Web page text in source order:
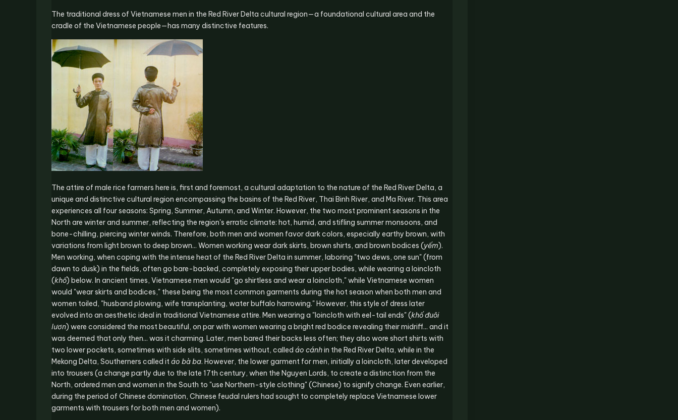
The traditional dress of Vietnamese men in the Red River Delta cultural region—a foundational cultural area and the
cradle of the Vietnamese people—has many distinctive features.
The attire of male rice farmers here is, first and foremost, a cultural adaptation to the nature of the Red River Delta, a
unique and distinctive cultural region encompassing the basins of the Red River, Thai Binh River, and Ma River. This area
experiences all four seasons: Spring, Summer, Autumn, and Winter. However, the two most prominent seasons in the
North are winter and summer, reflecting the region's erratic climate: hot, humid, and stifling summer monsoons, and
bone-chilling, piercing winter winds. Therefore, both men and women favor dark colors, especially earthy brown, with
variations from light brown to deep brown... Women working wear dark skirts, brown shirts, and brown bodices (yếm).
Men working, when coping with the intense heat of the Red River Delta in summer, laboring "two dews, one sun" (from
dawn to dusk) in the fields, often go bare-backed, completely exposing their upper bodies, while wearing a loincloth
(khố) below. In ancient times, Vietnamese men would "go shirtless and wear a loincloth," while Vietnamese women
would "wear skirts and bodices," these being the most common garments during the hot season when both men and
women toiled, "husband plowing, wife transplanting, water buffalo harrowing." However, this style of dress later
evolved into an aesthetic ideal in traditional Vietnamese attire. Men wearing a "loincloth with eel-tail ends" (khố đuôi
lươn) were considered the most beautiful, on par with women wearing a bright red bodice revealing their midriff... and it
was deemed that only then... was it charming. Later, men bared their backs less often; they also wore short shirts with
two lower pockets, sometimes with side slits, sometimes without, called áo cánhin the Red River Delta, while in the
Mekong Delta, Southerners called itáo bà ba. However, the lower garment for men, initially a loincloth, later developed
into trousers (a change partly due to the late 17th century, when the Nguyen Lords, to create a distinction from the
North, ordered men and women in the South to "use Northern-style clothing" (Chinese) to signify change. Even earlier,
during the period of Chinese domination, Chinese feudal rulers had sought to completely replace Vietnamese lower
garments with trousers for both men and women).